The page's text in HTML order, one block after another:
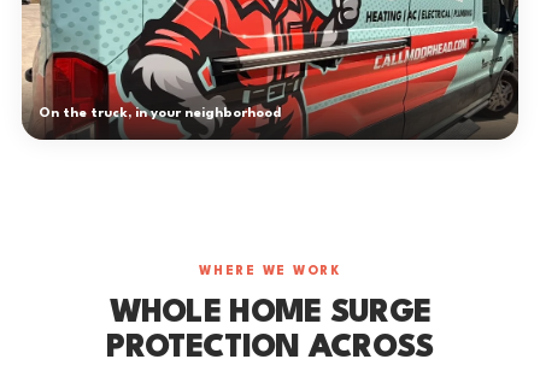
On the truck, in your neighborhood
WHERE WE WORK
WHOLE HOME SURGE
PROTECTION ACROSS